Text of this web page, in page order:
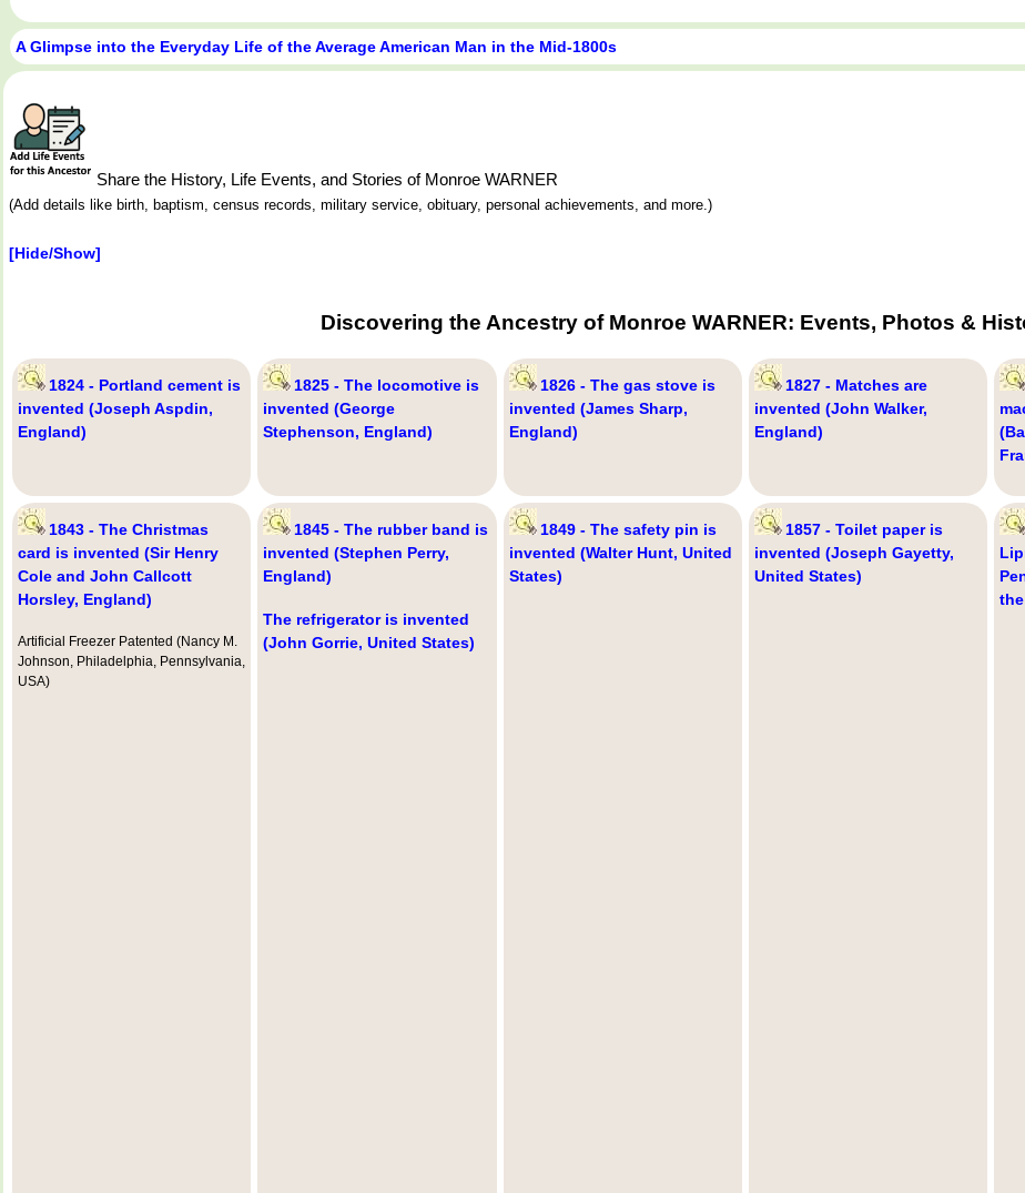
A Glimpse into the Everyday Life of the Average American Man in the Mid-1800s
Share the History, Life Events, and Stories of Monroe WARNER
(Add details like birth, baptism, census records, military service, obituary, personal achievements, and more.)
[Hide/Show]
Discovering the Ancestry of Monroe WARNER: Events, Photos &
1824 - Portland cement is
invented (Joseph Aspdin,
England)
1825 - The locomotive is
invented (George
Stephenson, England)
1826 - The gas stove is
invented (James Sharp,
England)
1827 - Matches are
invented (John Walker,
England)
1843 - The Christmas
card is invented (Sir Henry
Cole and John Callcott
Horsley, England)
Artificial Freezer Patented (Nancy M.
Johnson, Philadelphia, Pennsylvania,
USA)
1845 - The rubber band is
invented (Stephen Perry,
England)
The refrigerator is invented
(John Gorrie, United States)
1849 - The safety pin is
invented (Walter Hunt, United
States)
1857 - Toilet paper is
invented (Joseph Gayetty,
United States)